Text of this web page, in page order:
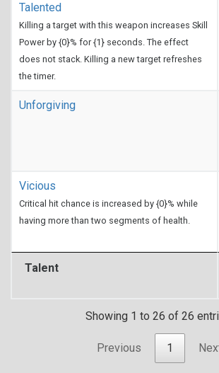
Talent
Talented
Killing a target with this weapon increases Skill
Power by {0}% for {1} seconds. The effect
does not stack. Killing a new target refreshes
the timer.
Unforgiving
Vicious
Critical hit chance is increased by {0}% while
having more than two segments of health.
Showing 1 to 26 of 26
Previous 1